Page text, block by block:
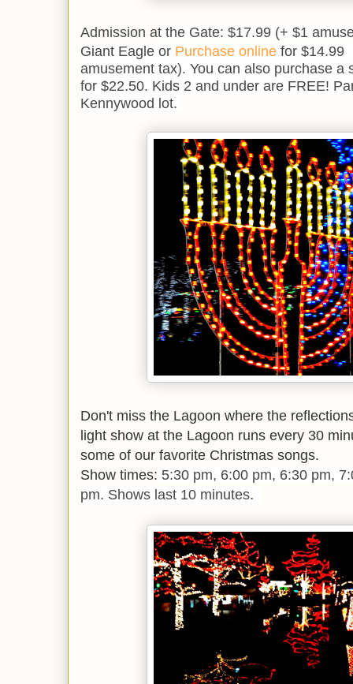
Admission at the Gate: $17.99 (+ $1
Giant Eagle or Purchase online for $14.99
amusement tax). You can also purchase a
for $22.50. Kids 2 and under are FREE!
Kennywood lot.
Don't miss the Lagoon where the
light show at the Lagoon runs every 30
some of our favorite Christmas songs.
Show times: 5:30 pm, 6:00 pm, 6:30 pm,
pm. Shows last 10 minutes.